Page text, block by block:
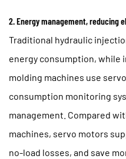
2. Energy management, reducing
Traditional hydraulic
energy consumption,
molding machines use
consumption monitoring
management. Compared
machines, servo motors
no-load losses, and save